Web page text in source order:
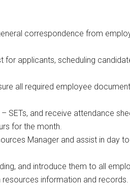
correspondence from
applicants, scheduling
all required employee
SETs, and receive attendance
for the month.
Manager and assist in day
and introduce them to all
information and records.